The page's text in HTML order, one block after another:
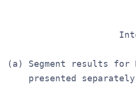
(a) Segment results for
presented